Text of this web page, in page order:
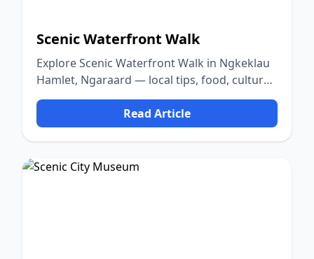
Scenic Waterfront Walk
Explore Scenic Waterfront Walk in Ngkeklau
Hamlet, Ngaraard — local tips, food, culture,
and nature.
Read Article